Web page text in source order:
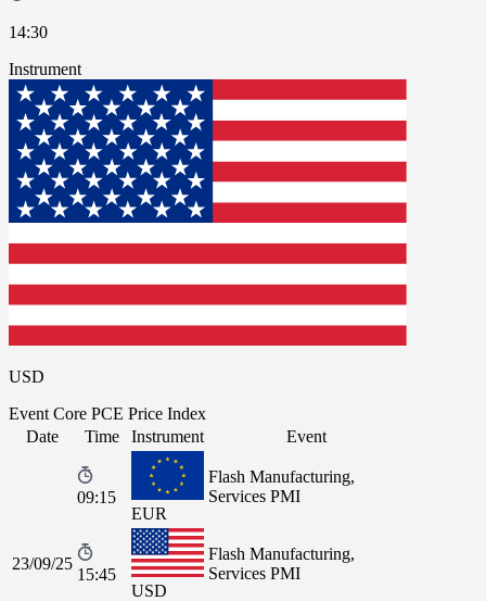
14:30
Instrument
USD
Event Core PCE Price Index
Date
Time Instrument Event
23/09/25
09:15
EUR
Flash Manufacturing,
Services PMI
15:45
USD
Flash Manufacturing,
Services PMI